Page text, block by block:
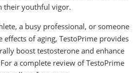
their youthful vigor.
a busy professional, or someone
effects of aging, TestoPrime provides
boost testosterone and enhance
a complete review of TestoPrime